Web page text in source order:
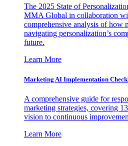
The 2025 State of
MMA Global in collaboration
comprehensive analysis of how
navigating personalization’s
future.
Learn More
Marketing AI Implementation
A comprehensive guide for
marketing strategies, covering
vision to continuous
Learn More